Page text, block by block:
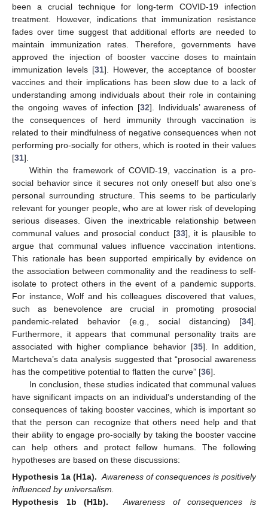
been a crucial technique for long-term COVID-19 infection
treatment. However, indications that immunization resistance
fades over time suggest that additional efforts are needed to
maintain immunization rates. Therefore, governments have
approved the injection of booster vaccine doses to maintain
immunization levels [31]. However, the acceptance of booster
vaccines and their implications has been slow due to a lack of
understanding among individuals about their role in containing
the ongoing waves of infection [32]. Individuals’ awareness of
the consequences of herd immunity through vaccination is
related to their mindfulness of negative consequences when not
performing pro-socially for others, which is rooted in their values
[31].
Within the framework of COVID-19, vaccination is a pro-
social behavior since it secures not only oneself but also one’s
personal surrounding structure. This seems to be particularly
relevant for younger people, who are at lower risk of developing
serious diseases. Given the inextricable relationship between
communal values and prosocial conduct [33], it is plausible to
argue that communal values influence vaccination intentions.
This rationale has been supported empirically by evidence on
the association between commonality and the readiness to self-
isolate to protect others in the event of a pandemic supports.
For instance, Wolf and his colleagues discovered that values,
such as benevolence are crucial in promoting prosocial
pandemic-related behavior (e.g., social distancing) [34].
Furthermore, it appears that communal personality traits are
associated with higher compliance behavior [35]. In addition,
Martcheva’s data analysis suggested that “prosocial awareness
has the competitive potential to flatten the curve” [36].
In conclusion, these studies indicated that communal values
have significant impacts on an individual’s understanding of the
consequences of taking booster vaccines, which is important so
that the person can recognize that others need help and that
their ability to engage pro-socially by taking the booster vaccine
can help others and protect fellow humans. The following
hypotheses are based on these discussions:
Hypothesis 1a (H1a). Awareness of consequences is positively
influenced by universalism.
Hypothesis 1b (H1b).
Awareness of consequences is